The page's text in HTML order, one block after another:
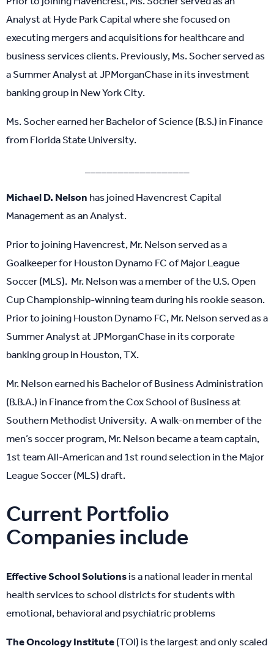
Analyst at Hyde Park Capital where she focused on
executing mergers and acquisitions for healthcare and
business services clients. Previously, Ms. Socher served as
a Summer Analyst at JPMorganChase in its investment
banking group in New York City.
Ms. Socher earned her Bachelor of Science (B.S.) in Finance
from Florida State University.
Michael D. Nelson has joined Havencrest Capital
Management as an Analyst.
Prior to joining Havencrest, Mr. Nelson served as a
Goalkeeper for Houston Dynamo FC of Major League
Soccer (MLS). Mr. Nelson was a member of the U.S. Open
Cup Championship-winning team during his rookie season.
Prior to joining Houston Dynamo FC, Mr. Nelson served as a
Summer Analyst at JPMorganChase in its corporate
banking group in Houston, TX.
Mr. Nelson earned his Bachelor of Business Administration
(B.B.A.) in Finance from the Cox School of Business at
Southern Methodist University. A walk-on member of the
men’s soccer program, Mr. Nelson became a team captain,
1st team All-American and 1st round selection in the Major
League Soccer (MLS) draft.
Current Portfolio
Companies include
Effective School Solutions is a national leader in mental
health services to school districts for students with
emotional, behavioral and psychiatric problems
The Oncology Institute (TOI) is the largest and only scaled